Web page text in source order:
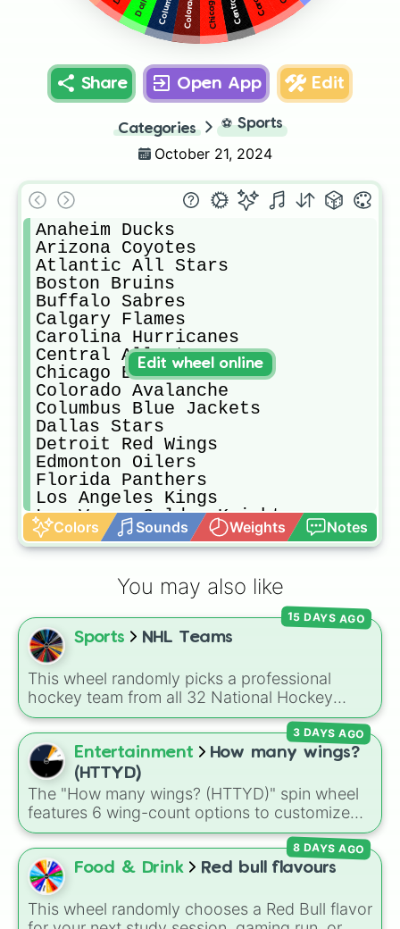
Share Open App Edit
Categories ⚽ Sports
October 21, 2024
Anaheim Ducks
Arizona Coyotes
Atlantic All Stars
Boston Bruins
Buffalo Sabres
Calgary Flames
Carolina Hurricanes
Central All Stars
Chicago Blackhawks
Colorado Avalanche
Columbus Blue Jackets
Dallas Stars
Detroit Red Wings
Edmonton Oilers
Florida Panthers
Los Angeles Kings
Las Vegas Golden Knights
Metropolitan All Stars
Minnesota Wild
Nashville Predators
New Jersey Devils
New York Islanders
New York Rangers
Ottawa Senators
Pacific All Stars
Philadelphia Flyers
Pittsburgh Penguins
San Jose Sharks
Seattle Kraken
St. Louis Blues
Tampa Bay Lightning
Toronto Maple Leafs
Vancouver Canucks
Washington Capitals
Winnipeg Jets
Colors Sounds Weights Notes
Edit wheel online
You may also like
Sports NHL Teams
This wheel randomly picks a professional
hockey team from all 32 National Hockey
League franchises. It includes teams from
every division, such as theBoston Bruins,
Toronto Maple Leafs, Edmonton Oilers,
Chicago Blackhawks
Utah Mammoth .
15 DAYS AGO
Entertainment
How many wings?
(HTTYD)
The "How many wings? (HTTYD)" spin wheel
features 6 wing-count options to customize
dragon anatomical designs: Two, Four, Six,
Eight, None, and Nine+.
3 DAYS AGO
Food & Drink Red bull flavours
This wheel randomly chooses a Red Bull flavor
8 DAYS AGO